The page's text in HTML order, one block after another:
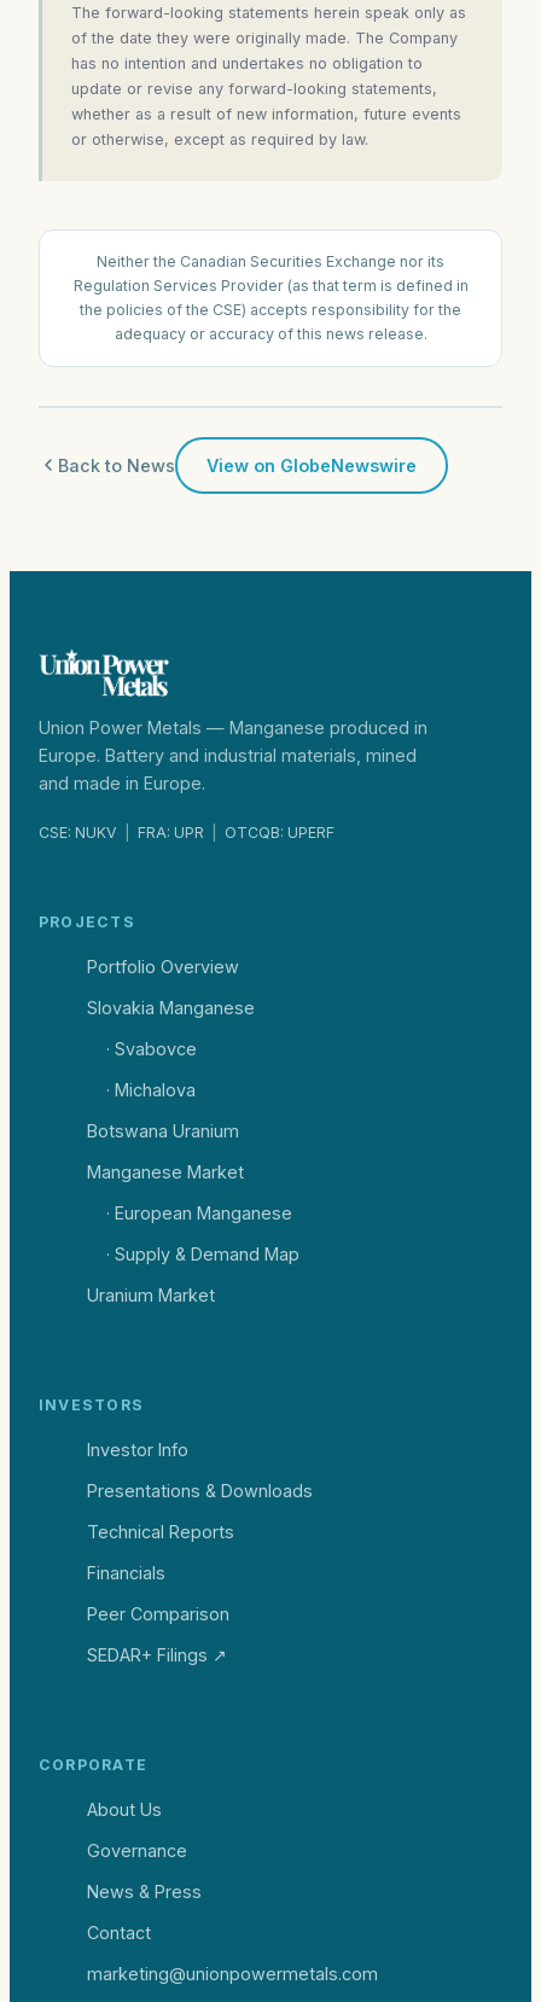
The forward-looking statements herein speak only as
of the date they were originally made. The Company
has no intention and undertakes no obligation to
update or revise any forward-looking statements,
whether as a result of new information, future events
or otherwise, except as required by law.
Neither the Canadian Securities Exchange nor its
Regulation Services Provider (as that term is defined in
the policies of the CSE) accepts responsibility for the
adequacy or accuracy of this news release.
Back to News View on GlobeNewswire
Union Power Metals — Manganese produced in
Europe. Battery and industrial materials, mined
and made in Europe.
CSE: NUKV FRA: UPR OTCQB: UPERF
PROJECTS
Portfolio Overview
Slovakia Manganese
· Svabovce
· Michalova
Botswana Uranium
Manganese Market
· European Manganese
· Supply & Demand Map
Uranium Market
INVESTORS
Investor Info
Presentations & Downloads
Technical Reports
Financials
Peer Comparison
SEDAR+ Filings ↗
CORPORATE
About Us
Governance
News & Press
Contact
marketing@unionpowermetals.com